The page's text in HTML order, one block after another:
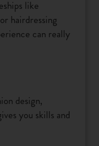
like
hairdressing
can really
design,
you skills and